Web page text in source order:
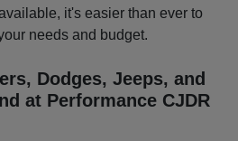
it's easier than ever to
needs and budget.
Dodges, Jeeps, and
at Performance CJDR